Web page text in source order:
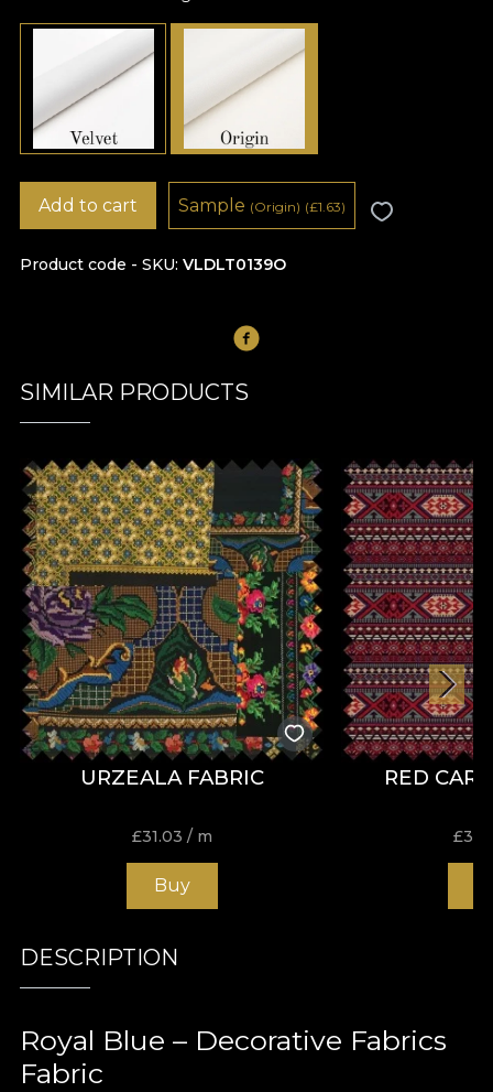
Product code - SKU VLDLT0139O
Add to cart Sample (Origin) (£1.63)
SIMILAR PRODUCTS
URZEALA FABRIC
£31.03 / m
Buy
RED
£
DESCRIPTION
Royal Blue – Decorative Fabrics
Fabric